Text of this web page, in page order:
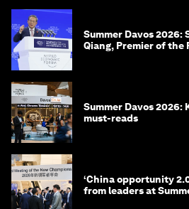
Summer Davos 2026:
Qiang, Premier of the
Summer Davos 2026:
must-reads
‘China opportunity
from leaders at